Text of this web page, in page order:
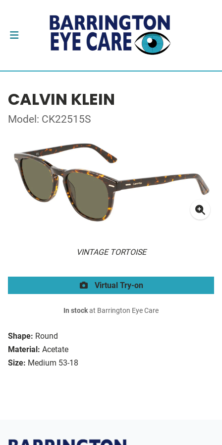
CALVIN KLEIN
Model: CK22515S
VINTAGE TORTOISE
Shape: Round
Material: Acetate
Size: Medium 53-18
Virtual Try-on
In stockat Barrington Eye Care